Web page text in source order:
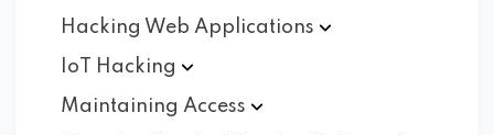
Hacking Web Applications
IoT
Hacking
Maintaining Access